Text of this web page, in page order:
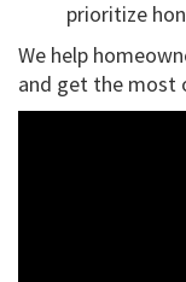
prioritize
We help
and get the most